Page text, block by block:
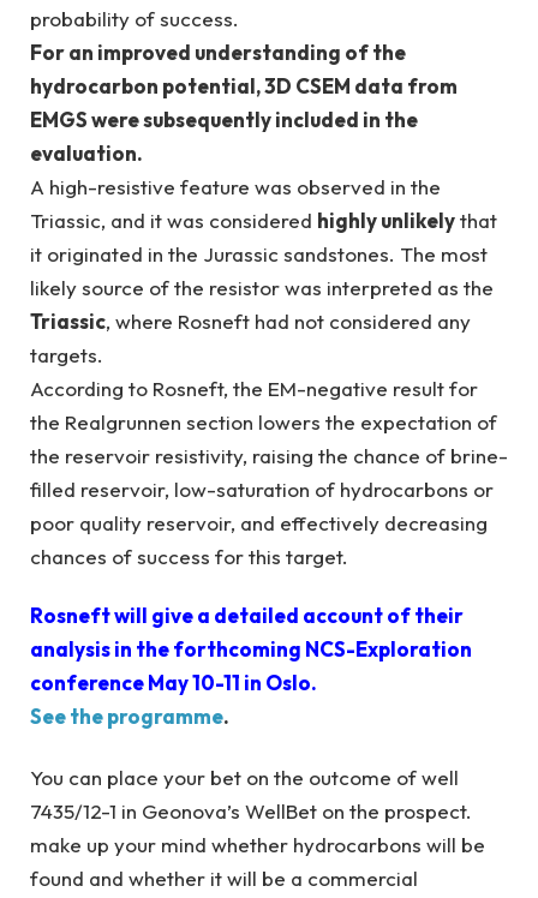
probability of success.
For an improved understanding of the
hydrocarbon potential, 3D CSEM data from
EMGS were subsequently included in the
evaluation.
A high-resistive feature was observed in the
Triassic, and it was considered highly unlikelythat
it originated in the Jurassic sandstones. The most
likely source of the resistor was interpreted as the
Triassic, where Rosneft had not considered any
targets.
According to Rosneft, the EM-negative result for
the Realgrunnen section lowers the expectation of
the reservoir resistivity, raising the chance of brine-
filled reservoir, low-saturation of hydrocarbons or
poor quality reservoir, and effectively decreasing
chances of success for this target.
Rosneft will give a detailed account of their
analysis in the forthcoming NCS-Exploration
conference May 10-11 in Oslo.
See the programme.
You can place your bet on the outcome of well
7435/12-1 in Geonova’s WellBet on the prospect.
make up your mind whether hydrocarbons will be
found and whether it will be a commercial